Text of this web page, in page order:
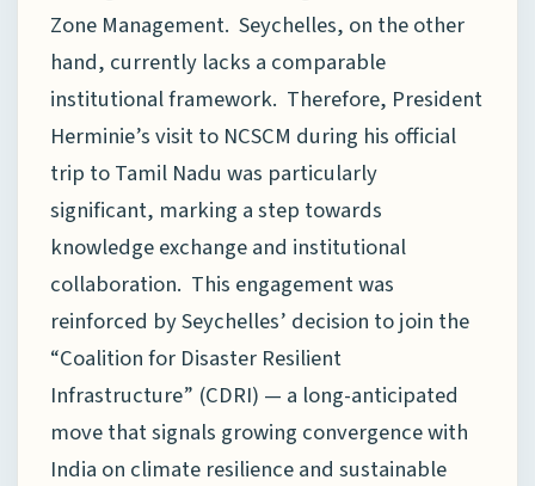
Zone Management. Seychelles, on the other
hand, currently lacks a comparable
institutional framework. Therefore, President
Herminie’s visit to NCSCM during his official
trip to Tamil Nadu was particularly
significant, marking a step towards
knowledge exchange and institutional
collaboration. This engagement was
reinforced by Seychelles’ decision to join the
“Coalition for Disaster Resilient
Infrastructure” (CDRI) — a long-anticipated
move that signals growing convergence with
India on climate resilience and sustainable